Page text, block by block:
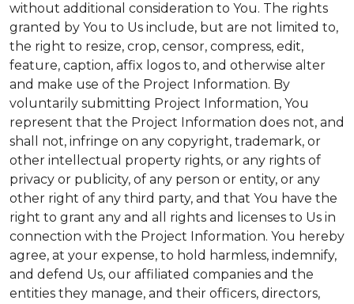
without additional consideration to You. The rights
granted by You to Us include, but are not limited to,
the right to resize, crop, censor, compress, edit,
feature, caption, affix logos to, and otherwise alter
and make use of the Project Information. By
voluntarily submitting Project Information, You
represent that the Project Information does not, and
shall not, infringe on any copyright, trademark, or
other intellectual property rights, or any rights of
privacy or publicity, of any person or entity, or any
other right of any third party, and that You have the
right to grant any and all rights and licenses to Us in
connection with the Project Information. You hereby
agree, at your expense, to hold harmless, indemnify,
and defend Us, our affiliated companies and the
entities they manage, and their officers, directors,